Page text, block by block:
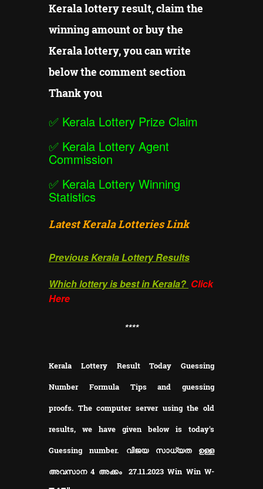
Kerala lottery result, claim the
winning amount or buy the
Kerala lottery, you can write
below the comment section
Thank you
✅ Kerala Lottery Prize Claim
✅ Kerala Lottery Agent
Commission
✅ Kerala Lottery Winning
Statistics
Latest Kerala Lotteries Link
Previous Kerala Lottery Results
Which lottery is best in Kerala? Click
Here
****
Kerala Lottery Result Today Guessing
Number Formula Tips and guessing
proofs. The computer server using the old
results, we have given below is today's
Guessing number. വിജയ സാധ്യത ഉള്ള
അവസാന 4 അക്കം 27.11.2023 Win Win W-